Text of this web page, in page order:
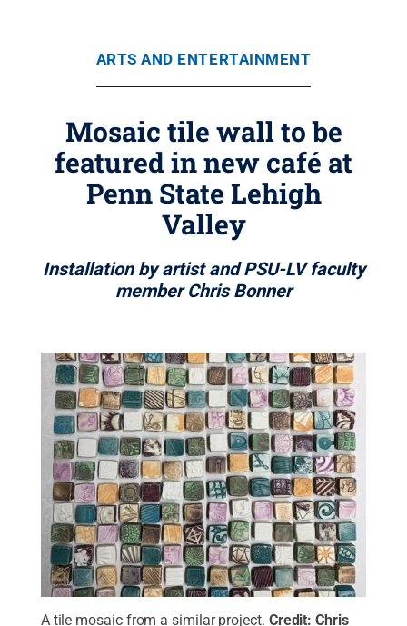
ARTS AND ENTERTAINMENT
Mosaic tile wall to be
featured in new café at
Penn State Lehigh
Valley
Installation by artist and PSU-LV faculty
member Chris Bonner
A tile mosaic from a similar project. Credit:Chris